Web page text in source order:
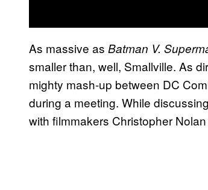
As massive as Batman V.
smaller than, well, Smallville. As
mighty mash-up between DC
during a meeting. While
with filmmakers Christopher